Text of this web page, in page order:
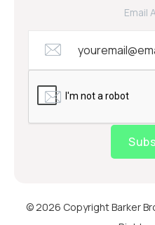
Email
© 2026 Copyright Barker